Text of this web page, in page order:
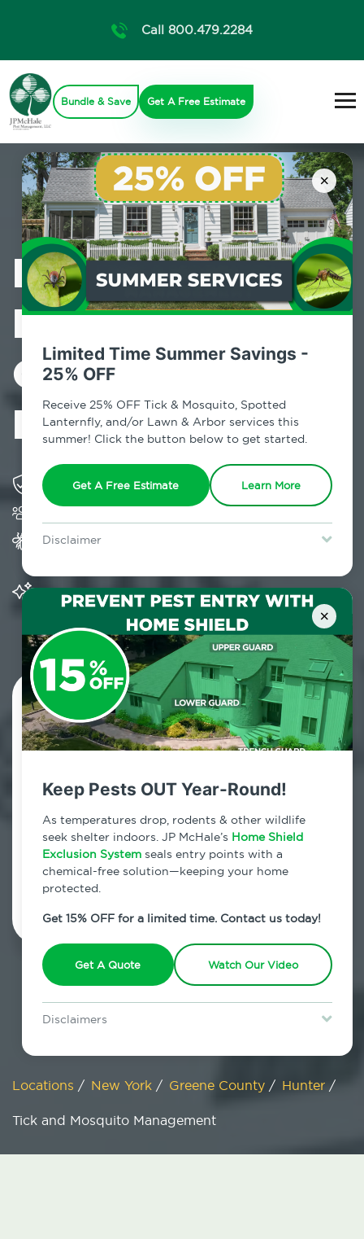
×
Limited Time Summer Savings -
25% OFF
Receive 25% OFF Tick & Mosquito, Spotted
Lanternfly, and/or Lawn & Arbor services this
summer! Click the button below to get started.
Get A Free Estimate Learn More
Disclaimer
Lawn & Arbor services only. Certain terms & restrictions apply.
Special offer expires August 31, 2026.
×
Keep Pests OUT Year-Round!
As temperatures drop, rodents & other wildlife
seek shelter indoors. JP McHale’s Home Shield
Exclusion System seals entry points with a
chemical-free solution—keeping your home
protected.
Get 15% OFF for a limited time. Contact us today!
Get A Quote Watch Our Video
Disclaimers
restrictions may apply. Discount expires August 31, 2026.
Call 800.479.2284
Bundle & Save Get A Free Estimate
Professional
Mosquito
Control in
Hunter, NY
Solving pest concerns for over fifty years
Provides Home Pest Prevention programs for
Significantly reduces outdoor mosquito
populations surrounding your home
Contact Us Today!
800.479.2284
Hunter, New York
7am - 12am | Daily
Schedule Inspection
Locations / New York / Greene County / Hunter /
Tick and Mosquito Management